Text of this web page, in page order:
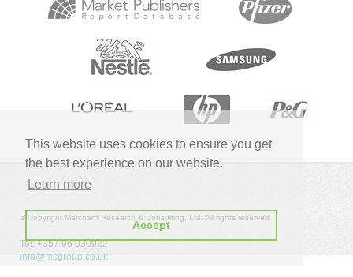
This website uses cookies to ensure you get
the best experience on our website.
Learn more
Accept
© Copyright Merchant Research & Consulting, Ltd. All rights reserved
Tel: +357 96 030922
info@mcgroup.co.uk